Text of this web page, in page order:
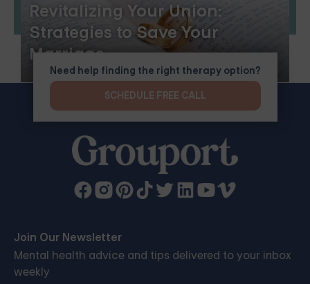
Revitalizing Your Union:
Strategies to Save Your
Marriage
Join Our Newsletter
Mental health advice and tips delivered to your inbox
weekly
Need help finding the right therapy option?
SCHEDULE FREE CALL